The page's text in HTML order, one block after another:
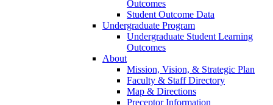
Outcomes
Student Outcome Data
Undergraduate Program
Undergraduate Student Learning
Outcomes
About
Mission, Vision, & Strategic Plan
Faculty & Staff Directory
Map & Directions
Preceptor Information